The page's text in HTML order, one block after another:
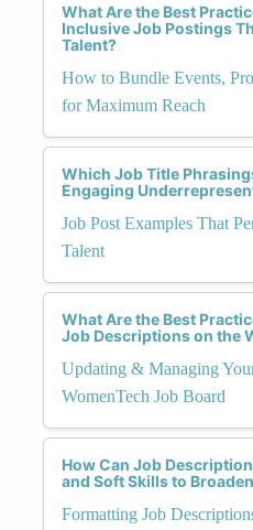
What Are the Best
Inclusive Job Postings
Talent?
How to Bundle Events,
for Maximum Reach
Which Job Title
Engaging
Job Post Examples That
Talent
What Are the Best
Job Descriptions on the
Updating & Managing
WomenTech Job Board
How Can Job
and Soft Skills to
Formatting Job